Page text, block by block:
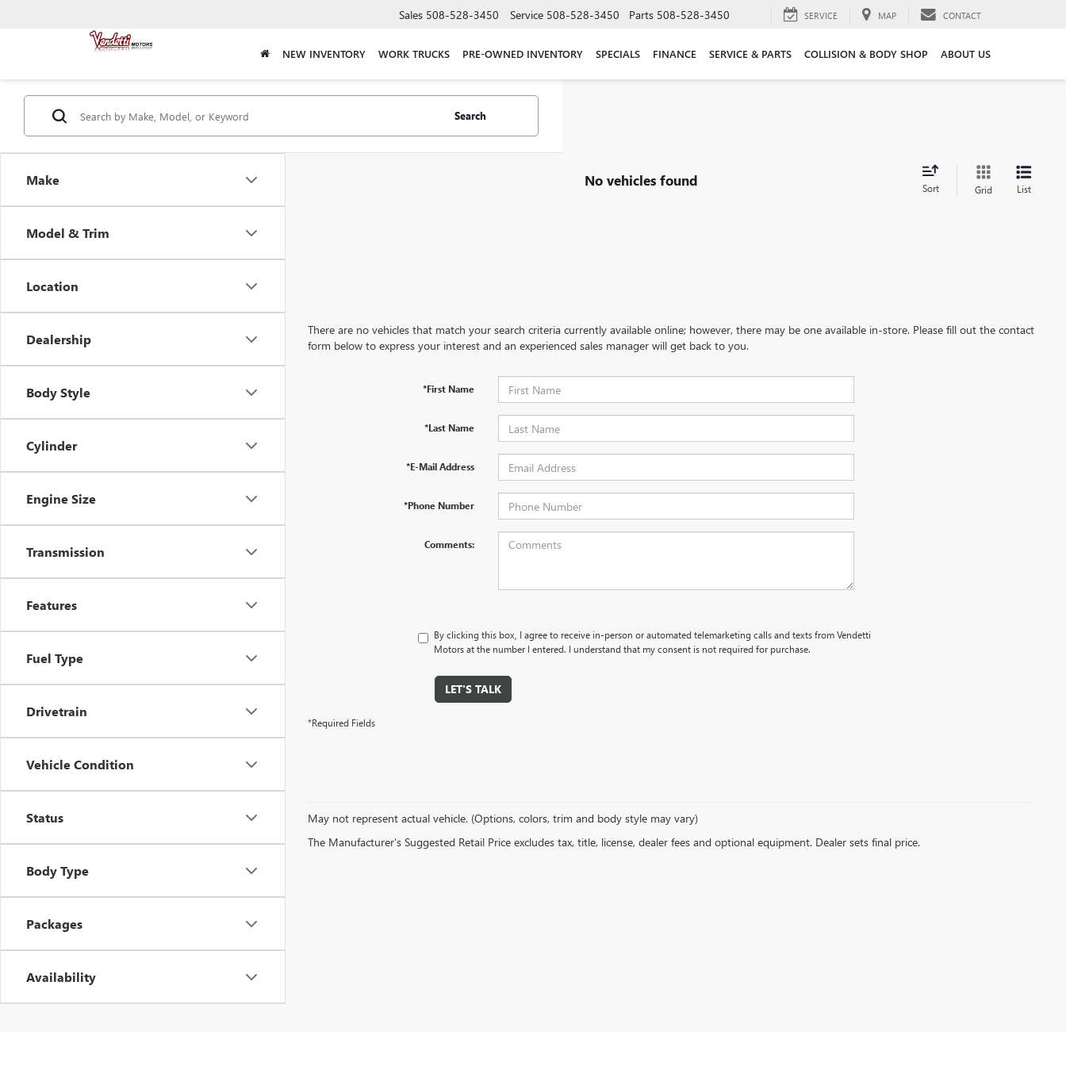
Sales 508-528-3450 Service 508-528-3450 Parts 508-528-3450 SERVICE MAP CONTACT
NEW INVENTORY WORK TRUCKS PRE-OWNED INVENTORY SPECIALS FINANCE SERVICE & PARTS COLLISION & BODY SHOP ABOUT US
Make
Model & Trim
Location
Dealership
Body Style
Cylinder
Engine Size
Transmission
Features
Fuel Type
Drivetrain
Vehicle Condition
Status
Body Type
Packages
Availability
Search
No vehicles found Sort Grid List
There are no vehicles that match your search criteria currently available online; however, there may be one available in-store. Please fill out the contact
form below to express your interest and an experienced sales manager will get back to you.
*First Name
*Last Name
*E-Mail Address
*Phone Number
Comments:
By clicking this box, I agree to receive in-person or automated telemarketing calls and texts from Vendetti
Motors at the number I entered. I understand that my consent is not required for purchase.
LET'S TALK
*Required Fields
May not represent actual vehicle. (Options, colors, trim and body style may vary)
The Manufacturer's Suggested Retail Price excludes tax, title, license, dealer fees and optional equipment. Dealer sets final price.